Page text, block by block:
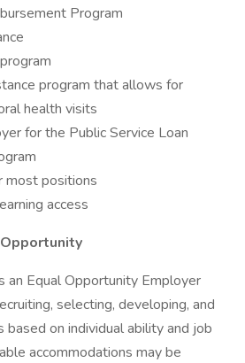
Program
program that allows for
health visits
for the Public Service Loan
most positions
access
an Equal Opportunity Employer
selecting, developing, and
on individual ability and job
accommodations may be